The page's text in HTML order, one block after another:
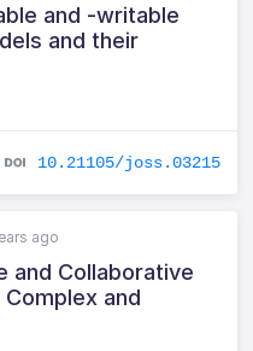
and -writable
and their
10.21105/joss.03215
ago
and Collaborative
and